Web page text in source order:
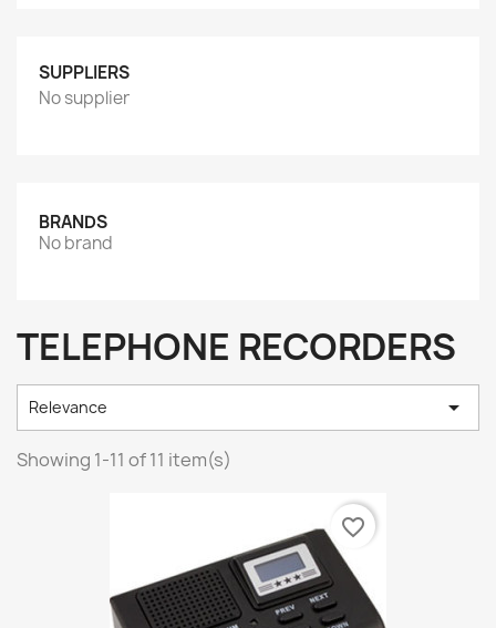
SUPPLIERS
No supplier
BRANDS
No brand
TELEPHONE RECORDERS
Relevance 
Showing 1-11 of 11 item(s)
favorite_border